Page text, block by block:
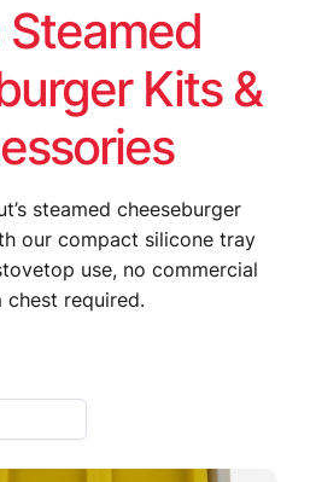
Steamed
Kits &
steamed cheeseburger
our compact silicone tray
use, no commercial
chest required.